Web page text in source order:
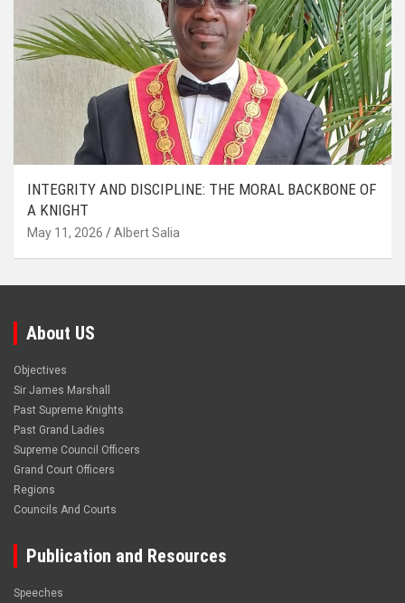
INTEGRITY AND DISCIPLINE: THE MORAL BACKBONE OF
A KNIGHT
May 11, 2026 Albert Salia
About US
Objectives
Sir James Marshall
Past Supreme Knights
Past Grand Ladies
Supreme Council Officers
Grand Court Officers
Regions
Councils And Courts
Publication and Resources
Speeches